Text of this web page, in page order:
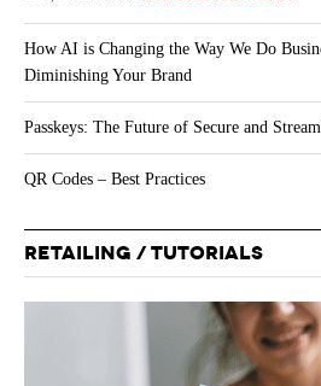
How AI is Changing the Way We Do
Diminishing Your Brand
Passkeys: The Future of Secure and
QR Codes – Best Practices
RETAILING / TUTORIALS